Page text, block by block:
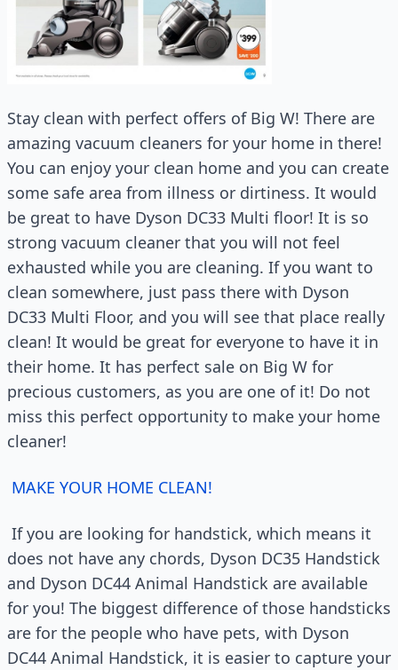
Stay clean with perfect offers of Big W! There are
amazing vacuum cleaners for your home in there!
You can enjoy your clean home and you can create
some safe area from illness or dirtiness. It would
be great to have Dyson DC33 Multi floor! It is so
strong vacuum cleaner that you will not feel
exhausted while you are cleaning. If you want to
clean somewhere, just pass there with Dyson
DC33 Multi Floor, and you will see that place really
clean! It would be great for everyone to have it in
their home. It has perfect sale on Big W for
precious customers, as you are one of it! Do not
miss this perfect opportunity to make your home
cleaner!
MAKE YOUR HOME CLEAN!
If you are looking for handstick, which means it
does not have any chords, Dyson DC35 Handstick
and Dyson DC44 Animal Handstick are available
for you! The biggest difference of those handsticks
are for the people who have pets, with Dyson
DC44 Animal Handstick, it is easier to capture your